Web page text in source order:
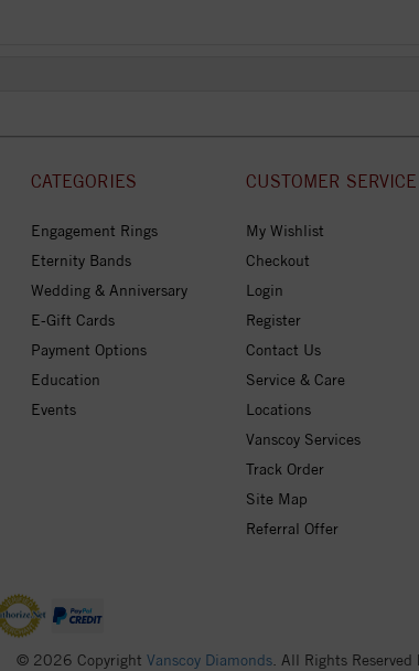
CATEGORIES
Engagement Rings
Eternity Bands
Wedding & Anniversary
E-Gift Cards
Payment Options
Education
Events
CUSTOMER SERVICE
My Wishlist
Checkout
Login
Register
Contact Us
Service & Care
Locations
Vanscoy Services
Track Order
Site Map
Referral Offer
© 2026 Copyright Vanscoy Diamonds . All Rights